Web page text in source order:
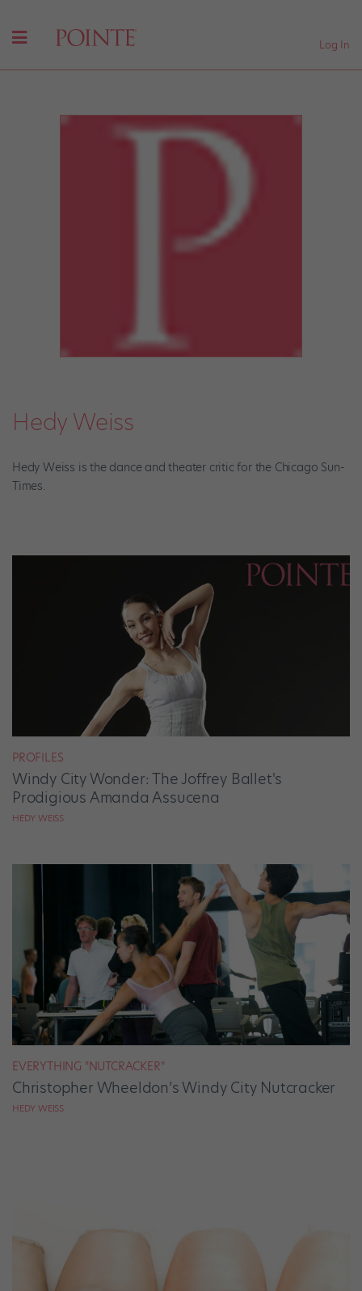
Log In
Hedy Weiss
Hedy Weiss is the dance and theater critic for the Chicago Sun-
Times.
PROFILES
Windy City Wonder: The Joffrey Ballet's
Prodigious Amanda Assucena
HEDY WEISS
EVERYTHING "NUTCRACKER"
Christopher Wheeldon’s Windy City Nutcracker
HEDY WEISS